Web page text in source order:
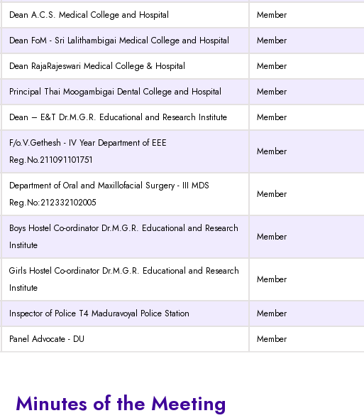
Dean A.C.S. Medical College and Hospital Member
Dean FoM - Sri Lalithambigai Medical College and Hospital Member
Dean RajaRajeswari Medical College & Hospital Member
Principal Thai Moogambigai Dental College and Hospital Member
Dean – E&T Dr.M.G.R. Educational and Research Institute Member
F/o.V.Gethesh - IV Year Department of EEE
Reg.No.211091101751
Member
Department of Oral and Maxillofacial Surgery - III MDS
Reg.No:212332102005
Member
Boys Hostel Co-ordinator Dr.M.G.R. Educational and Research
Institute
Member
Girls Hostel Co-ordinator Dr.M.G.R. Educational and Research
Institute
Member
Inspector of Police T4 Maduravoyal Police Station Member
Panel Advocate - DU Member
Minutes of the Meeting